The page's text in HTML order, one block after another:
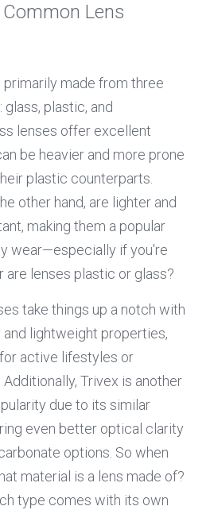
Lens
primarily made from three
plastic, and
lenses offer excellent
be heavier and more prone
plastic counterparts.
other hand, are lighter and
making them a popular
wear—especially if you're
are lenses plastic or glass?
take things up a notch with
lightweight properties,
active lifestyles or
Trivex is another
due to its similar
even better optical clarity
options. So when
material is a lens made of?
type comes with its own